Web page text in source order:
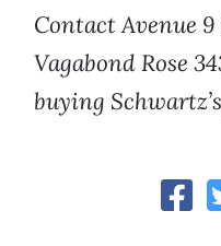
Contact Avenue 9
Vagabond Rose
buying